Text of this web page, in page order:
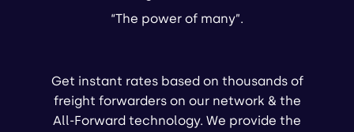
“The power of many”.
Get instant rates based on thousands of
freight forwarders on our network & the
All-Forward technology. We provide the